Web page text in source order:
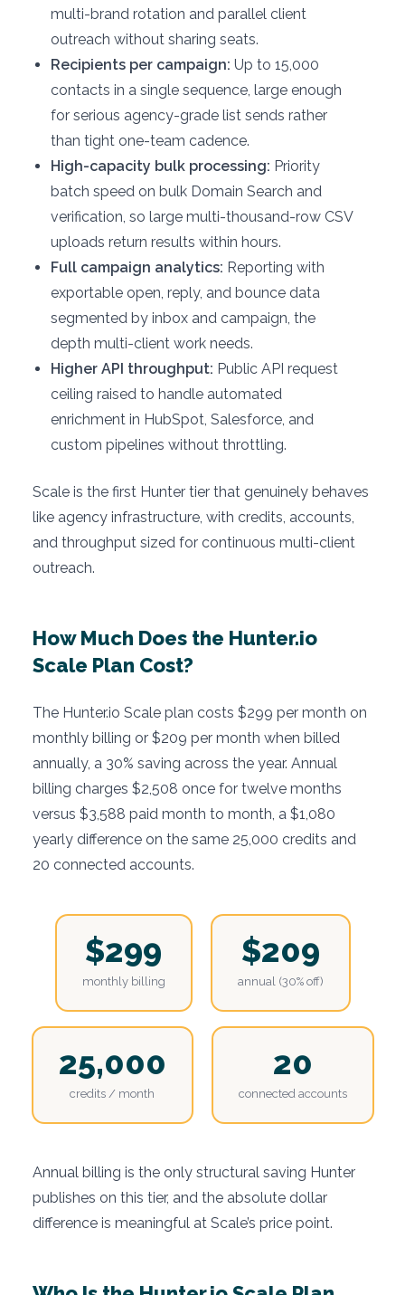
multi-brand rotation and parallel client
outreach without sharing seats.
Recipients per campaign: Up to 15,000
contacts in a single sequence, large enough
for serious agency-grade list sends rather
than tight one-team cadence.
High-capacity bulk processing: Priority
batch speed on bulk Domain Search and
verification, so large multi-thousand-row CSV
uploads return results within hours.
Full campaign analytics: Reporting with
exportable open, reply, and bounce data
segmented by inbox and campaign, the
depth multi-client work needs.
Higher API throughput: Public API request
ceiling raised to handle automated
enrichment in HubSpot, Salesforce, and
custom pipelines without throttling.
Scale is the first Hunter tier that genuinely behaves
like agency infrastructure, with credits, accounts,
and throughput sized for continuous multi-client
outreach.
How Much Does the Hunter.io
Scale Plan Cost?
The Hunter.io Scale plan costs $299 per month on
monthly billing or $209 per month when billed
annually, a 30% saving across the year. Annual
billing charges $2,508 once for twelve months
versus $3,588 paid month to month, a $1,080
yearly difference on the same 25,000 credits and
20 connected accounts.
$299
monthly billing
$209
annual (30% off)
25,000
credits / month
20
connected accounts
Annual billing is the only structural saving Hunter
publishes on this tier, and the absolute dollar
difference is meaningful at Scale’s price point.